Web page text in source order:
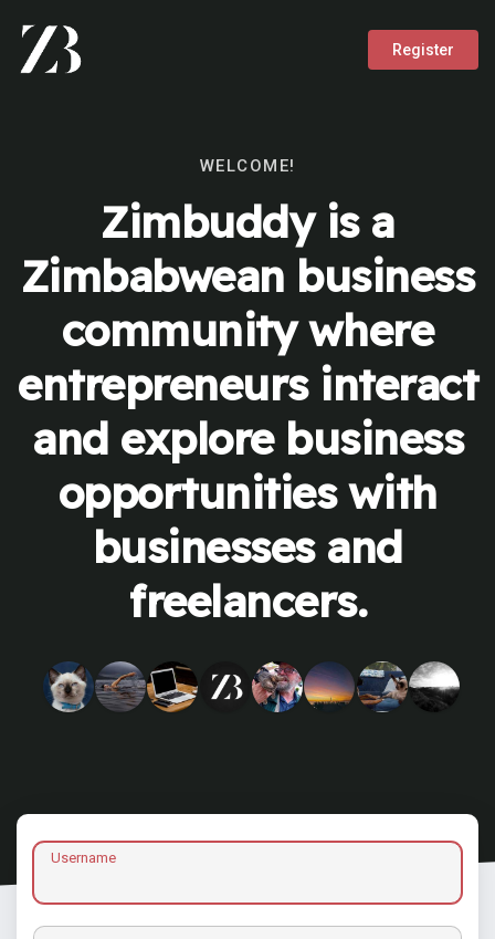
Register
WELCOME!
Zimbuddy is a
Zimbabwean business
community where
entrepreneurs interact
and explore business
opportunities with
businesses and
freelancers.
Username